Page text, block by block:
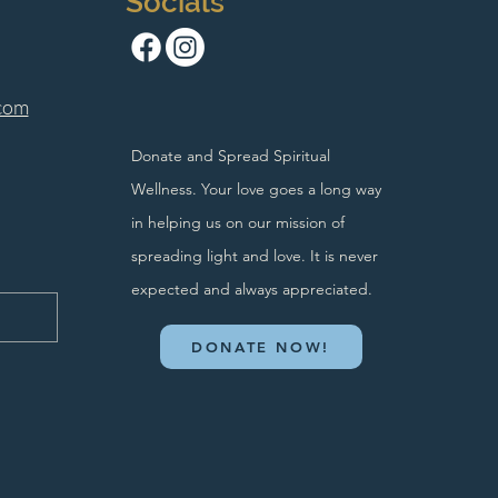
Donate and Spread Spiritual
Wellness. Your love goes a long way
in helping us on our mission of
spreading light and love. It is never
expected and always appreciated.
DONATE NOW!